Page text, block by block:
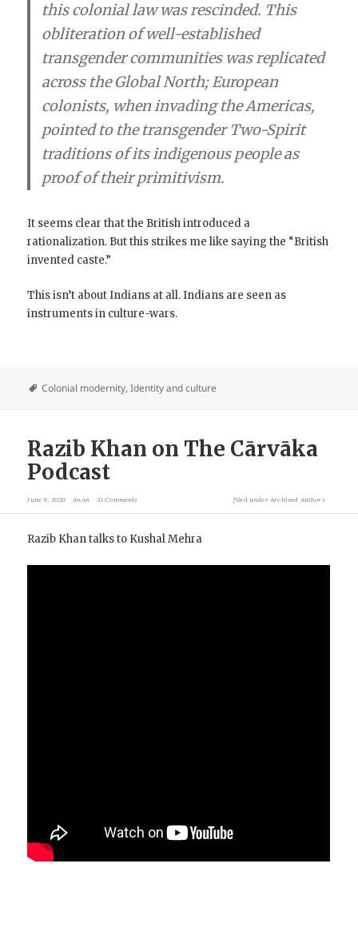
this colonial law was rescinded. This
obliteration of well-established
transgender communities was replicated
across the Global North; European
colonists, when invading the Americas,
pointed to the transgender Two-Spirit
traditions of its indigenous people as
proof of their primitivism.
It seems clear that the British introduced a
rationalization. But this strikes me like saying the “British
invented caste.”
This isn’t about Indians at all. Indians are seen as
instruments in culture-wars.
Colonial modernity,Identity and culture
Razib Khan on The Cārvāka
Podcast
June 9, 2020 AnAn 31 Comments filed under Archived Authors
Razib Khan talks to Kushal Mehra